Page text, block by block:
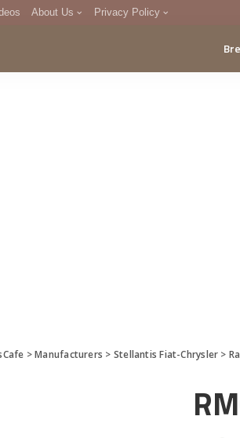
About Us Privacy Policy
DMCA
>Manufacturers > Stellantis Fiat-Chrysler >